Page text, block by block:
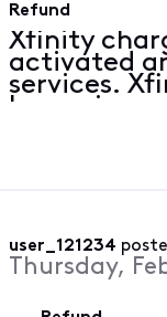
Refund
Xfinity
activated
services.
have given
the run
user_121234
Thursday,